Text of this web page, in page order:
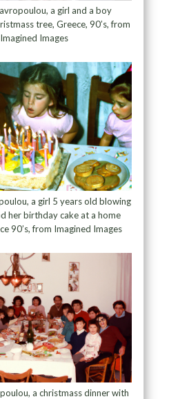
a girl and a boy
tree, Greece, 90’s, from
Imagined Images
a girl 5 years old blowing
her birthday cake at a home
90’s, from Imagined Images
a christmass dinner with